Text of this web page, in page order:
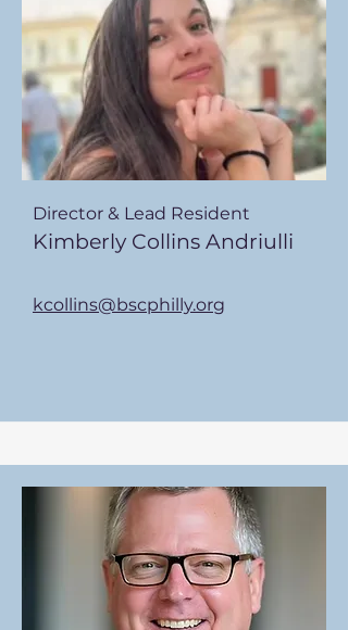
Director & Lead Resident
Kimberly Collins Andriulli
kcollins@bscphilly.org